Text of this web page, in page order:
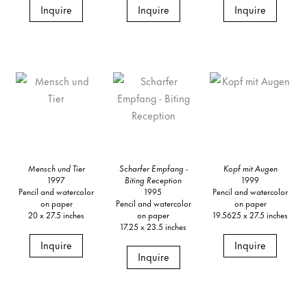
Inquire Inquire Inquire
Mensch und Tier
1997
Pencil and watercolor
on paper
20 x 27.5 inches
Inquire
Scharfer Empfang -
Biting Reception
1995
Pencil and watercolor
on paper
17.25 x 23.5 inches
Inquire
Kopf mit Augen
1999
Pencil and watercolor
on paper
19.5625 x 27.5 inches
Inquire